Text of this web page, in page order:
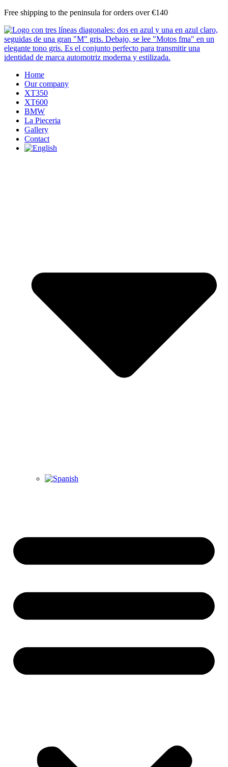
Skip
content
Free shipping to the peninsula for orders over €140
Home
Our company
XT350
XT600
BMW
La Pieceria
Gallery
Contact